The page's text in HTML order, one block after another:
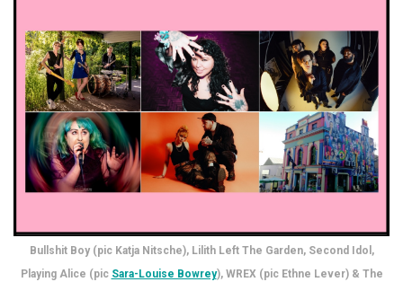
Bullshit Boy (pic Katja Nitsche), Lilith Left The Garden, Second Idol,
Playing Alice (pic Sara-Louise Bowrey), WREX (pic Ethne Lever) & The